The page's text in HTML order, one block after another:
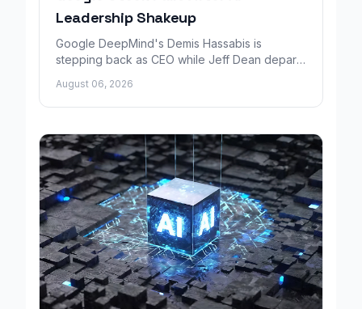
Leadership Shakeup
Google DeepMind's Demis Hassabis is
stepping back as CEO while Jeff Dean departs
by Google.
August 06, 2026